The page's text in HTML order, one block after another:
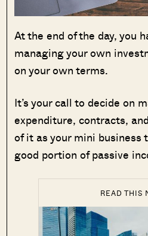
At the end of the day, you
managing your own
on your own terms.
It’s your call to decide on
expenditure, contracts,
of it as your mini business
good portion of passive
READ THIS